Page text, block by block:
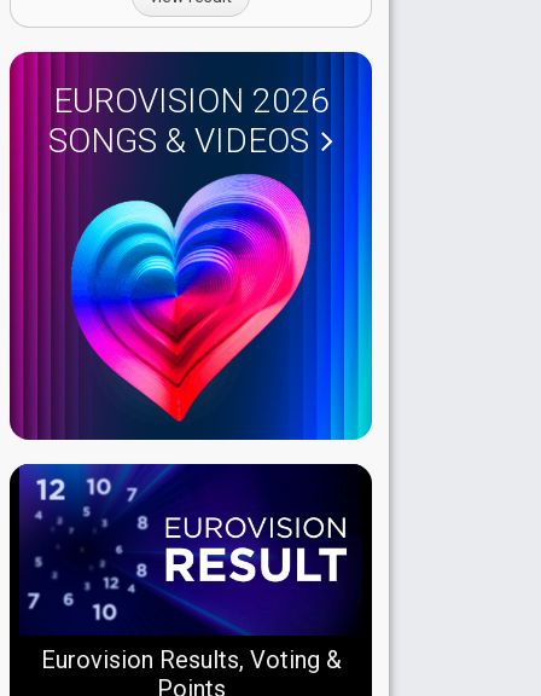
EUROVISION 2026
SONGS & VIDEOS
Eurovision Results, Voting &
Points